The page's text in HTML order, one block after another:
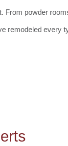
From powder
remodeled every